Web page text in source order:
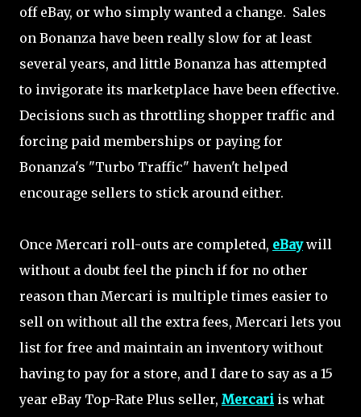
off eBay, or who simply wanted a change. Sales
on Bonanza have been really slow for at least
several years, and little Bonanza has attempted
to invigorate its marketplace have been effective.
Decisions such as throttling shopper traffic and
forcing paid memberships or paying for
Bonanza's "Turbo Traffic" haven't helped
encourage sellers to stick around either.
Once Mercari roll-outs are completed, eBaywill
without a doubt feel the pinch if for no other
reason than Mercari is multiple times easier to
sell on without all the extra fees, Mercari lets you
list for free and maintain an inventory without
having to pay for a store, and I dare to say as a 15
year eBay Top-Rate Plus seller, Mercari is what